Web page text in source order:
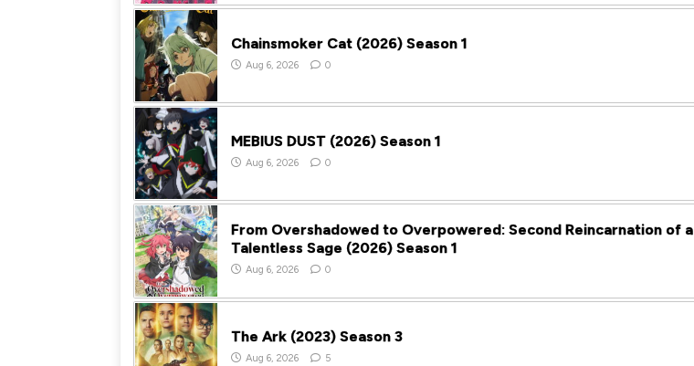
Chainsmoker Cat (2026) Season 1
Aug 6, 2026 0
MEBIUS DUST (2026) Season 1
Aug 6, 2026 0
From Overshadowed to Overpowered: Second Reincarnation of a
Talentless Sage (2026) Season 1
Aug 6, 2026 0
The Ark (2023) Season 3
Aug 6, 2026 5